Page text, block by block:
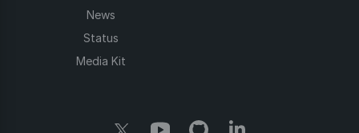
News
Status
Media Kit